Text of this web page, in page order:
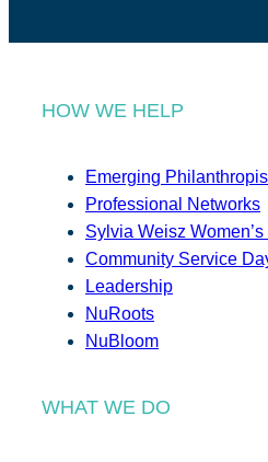
HOW WE HELP
Emerging
Professional Networks
Sylvia Weisz
Community Service
Leadership
NuRoots
NuBloom
WHAT WE DO